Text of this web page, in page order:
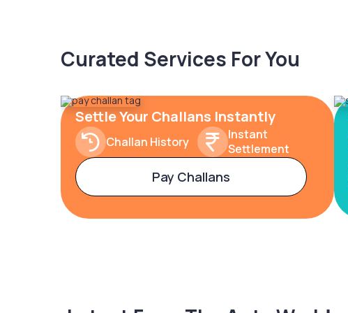
Curated Services For You
Settle Your Challans Instantly
Challan History
Instant
Settlement
Pay Challans